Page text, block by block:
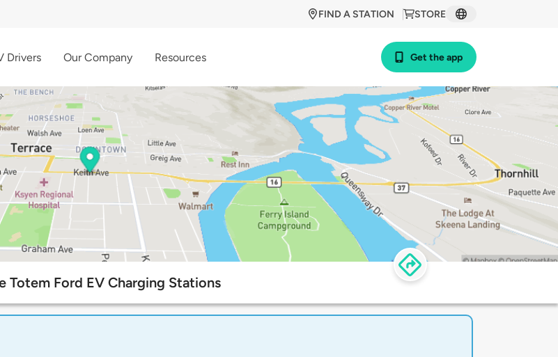
STORE
FIND A STATION
Drivers Our Company Resources Get the app
Totem Ford EV Charging Stations